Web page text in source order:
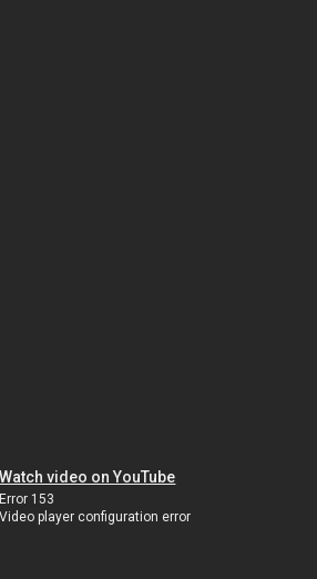
Watch video on YouTube
Error 153
Video player configuration error